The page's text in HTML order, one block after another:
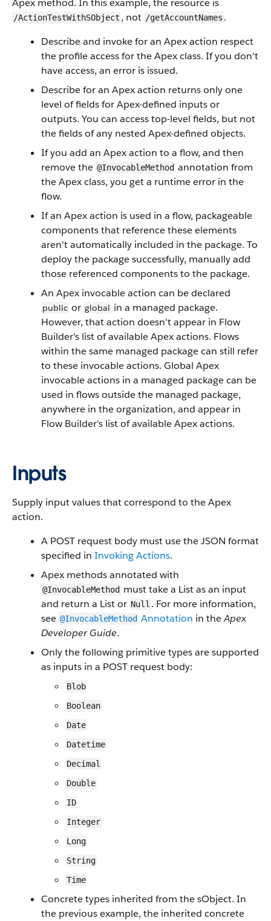
Apex method. In this example, the resource is
/ActionTestWithSObject , not /getAccountNames .
Describe and invoke for an Apex action respect
the profile access for the Apex class. If you don't
have access, an error is issued.
Describe for an Apex action returns only one
level of fields for Apex-defined inputs or
outputs. You can access top-level fields, but not
the fields of any nested Apex-defined objects.
If you add an Apex action to a flow, and then
remove the @InvocableMethod annotation from
the Apex class, you get a runtime error in the
flow.
If an Apex action is used in a flow, packageable
components that reference these elements
aren't automatically included in the package. To
deploy the package successfully, manually add
those referenced components to the package.
An Apex invocable action can be declared
public or global in a managed package.
However, that action doesn't appear in Flow
Builder's list of available Apex actions. Flows
within the same managed package can still refer
to these invocable actions. Global Apex
invocable actions in a managed package can be
used in flows outside the managed package,
anywhere in the organization, and appear in
Flow Builder's list of available Apex actions.
Inputs
Supply input values that correspond to the Apex
action.
A POST request body must use the JSON format
specified in Invoking Actions.
Apex methods annotated with
@InvocableMethod must take a List as an input
and return a List or Null . For more information,
see @InvocableMethod Annotation in theApex
Developer Guide.
Only the following primitive types are supported
as inputs in a POST request body:
Blob
Boolean
Date
Datetime
Decimal
Double
ID
Integer
Long
String
Time
Concrete types inherited from the sObject. In
the previous example, the inherited concrete